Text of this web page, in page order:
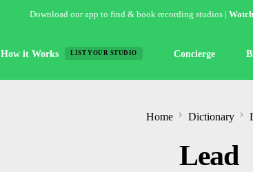
Download our app to find & book recording studios |
How it Works LIST YOUR STUDIO Concierge
Home Dictionary
Lead